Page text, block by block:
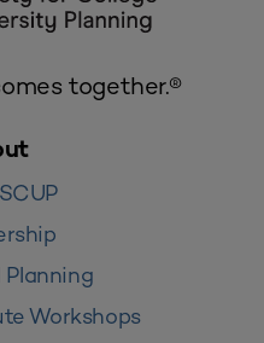
together.®
Workshops